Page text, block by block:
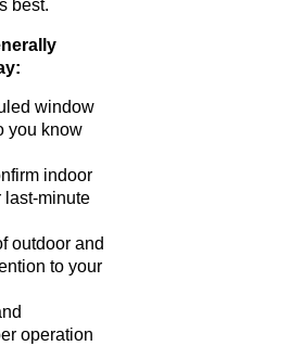
best.
window
you know
indoor
last-minute
outdoor and
to your
operation